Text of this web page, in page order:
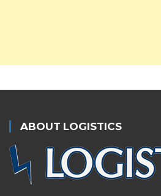
ABOUT LOGISTICS